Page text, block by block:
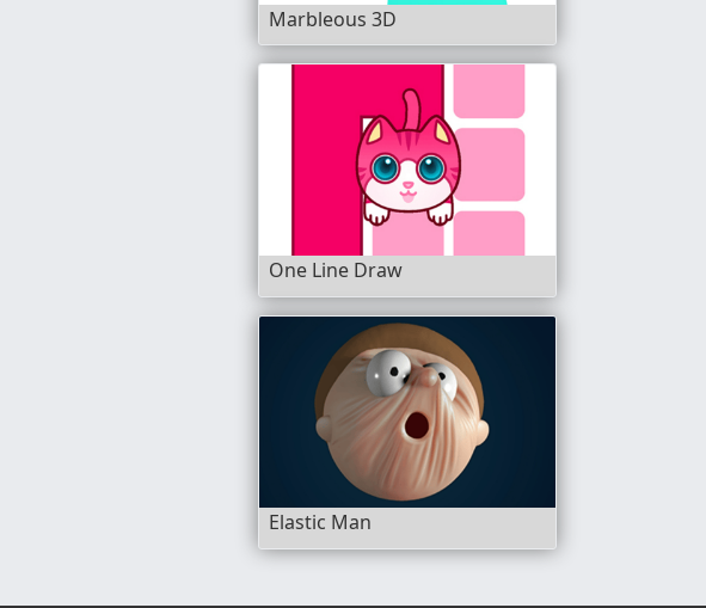
Marbleous 3D
One Line Draw
Elastic Man